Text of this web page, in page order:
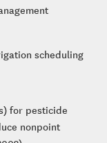
scheduling
for pesticide
nonpoint